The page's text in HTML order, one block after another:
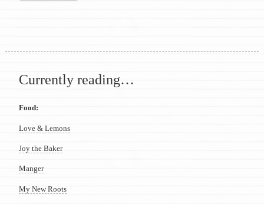
Currently reading…
Food:
Love & Lemons
Joy the Baker
Manger
My New Roots